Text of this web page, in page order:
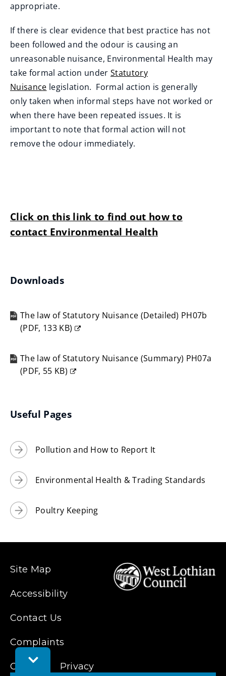
Toggle
Feedback
appropriate.
If there is clear evidence that best practice has not
been followed and the odour is causing an
unreasonable nuisance, Environmental Health may
take formal action underStatutory
Nuisance legislation. Formal action is generally
only taken when informal steps have not worked or
when there have been repeated issues. It is
important to note that formal action will not
remove the odour immediately.
Click on this link to find out how to
contact Environmental Health
Downloads
The law of Statutory Nuisance (Detailed) PH07b
(PDF, 133 KB)
new
window)
The law of Statutory Nuisance (Summary) PH07a
(PDF, 55 KB)
window)
Useful Pages
Pollution and How to Report It
Environmental Health & Trading Standards
Poultry Keeping
Site Map
Accessibility
Contact Us
Complaints
Cookies Privacy